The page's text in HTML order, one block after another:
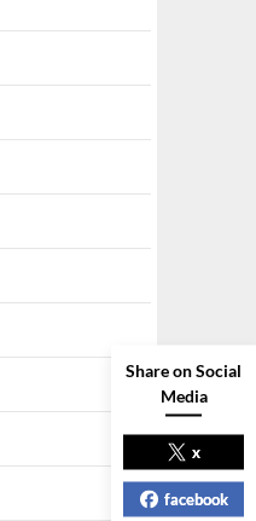
Share on Social
Media
x
facebook